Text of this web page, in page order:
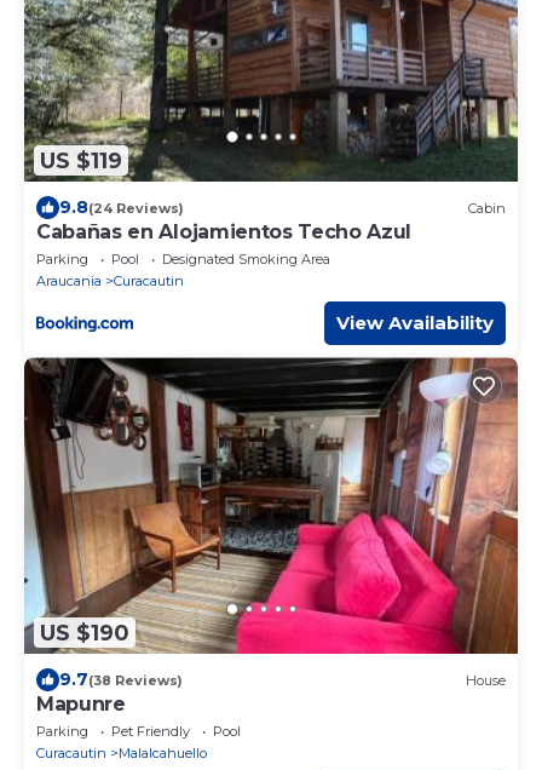
US $119
9.8(24 Reviews) Cabin
Cabañas en Alojamientos Techo Azul
Parking Pool
Designated Smoking Area
Araucania
Curacautin
View Availability
US $190
9.7(38 Reviews) House
Mapunre
Parking Pet Friendly
Pool
Curacautin
Malalcahuello